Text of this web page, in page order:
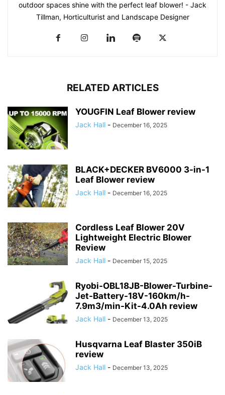
outdoor spaces shine with the perfect leaf blower! - Jack
Tillman, Horticulturist and Landscape Designer
RELATED ARTICLES
YOUGFIN Leaf Blower review
Jack Hall - December 16, 2025
BLACK+DECKER BV6000 3-in-1
Leaf Blower review
Jack Hall - December 16, 2025
Cordless Leaf Blower 20V
Lightweight Electric Blower
Review
Jack Hall - December 15, 2025
Ryobi-OBL18JB-Blower-Turbine-
Jet-Battery-18V-160km/h-
7.9m3/min-Kit-4.0Ah review
Jack Hall - December 13, 2025
Husqvarna Leaf Blaster 350iB
review
Jack Hall - December 13, 2025